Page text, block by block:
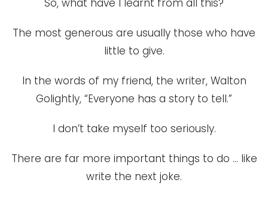
So, what have I learnt from all this?
The most generous are usually those who have
little to give.
In the words of my friend, the writer, Walton
Golightly, “Everyone has a story to tell.”
I don’t take myself too seriously.
There are far more important things to do … like
write the next joke.